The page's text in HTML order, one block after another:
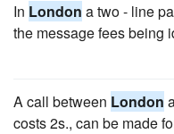
In London a two - line
the message fees being
A call between London
costs 2s., can be made